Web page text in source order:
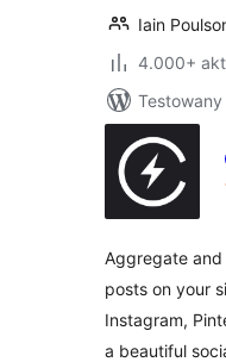
Iain
4.000+
Testowany
Aggregate
posts on your
Instagram,
a beautiful